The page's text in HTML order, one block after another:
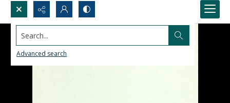
Search...
Advanced search